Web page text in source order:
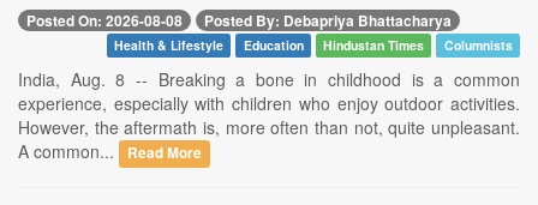
Posted On: 2026-08-08 Posted By: Debapriya Bhattacharya
Health & Lifestyle Education Hindustan Times Columnists
India, Aug. 8 -- Breaking a bone in childhood is a common
experience, especially with children who enjoy outdoor activities.
However, the aftermath is, more often than not, quite unpleasant.
A common...
Read More